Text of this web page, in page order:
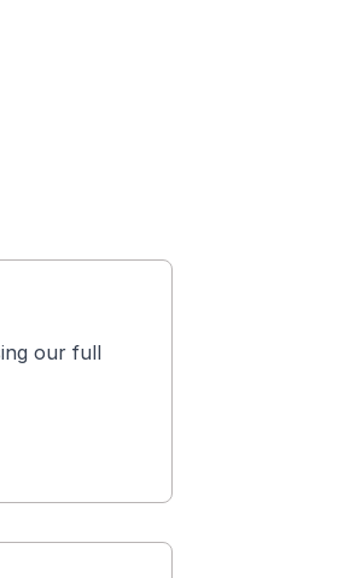
our full